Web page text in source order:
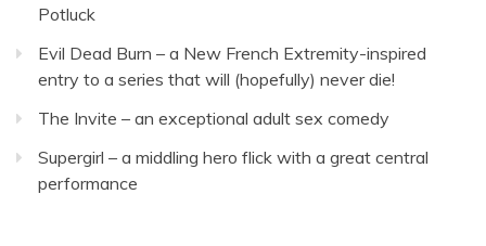
Potluck
Evil Dead Burn – a New French Extremity-inspired
entry to a series that will (hopefully) never die!
The Invite – an exceptional adult sex comedy
Supergirl – a middling hero flick with a great central
performance